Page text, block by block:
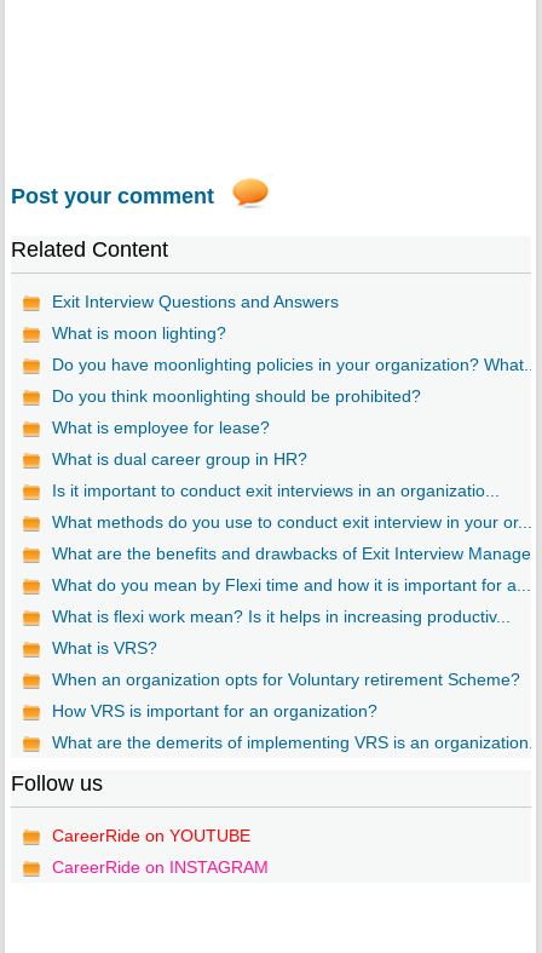
Post your comment
Related Content
Exit Interview Questions and Answers
What is moon lighting?
Do you have moonlighting policies in your organization? What...
Do you think moonlighting should be prohibited?
What is employee for lease?
What is dual career group in HR?
Is it important to conduct exit interviews in an organizatio...
What methods do you use to conduct exit interview in your or...
What are the benefits and drawbacks of Exit Interview
What do you mean by Flexi time and how it is important for a...
What is flexi work mean? Is it helps in increasing productiv...
What is VRS?
When an organization opts for Voluntary retirement Scheme?
How VRS is important for an organization?
What are the demerits of implementing VRS is an organization...
Follow us
CareerRide on YOUTUBE
CareerRide on INSTAGRAM